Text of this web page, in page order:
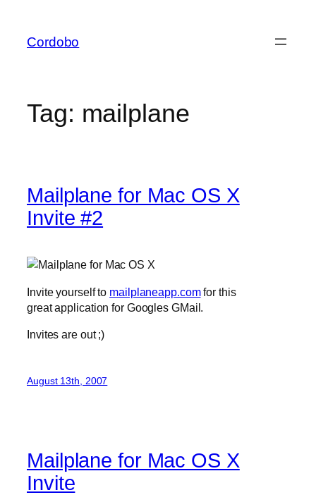
content
Cordobo
Tag: mailplane
Mailplane for Mac OS X
Invite #2
Invite yourself to mailplaneapp.comfor this
great application for Googles GMail.
Invites are out ;)
August 13th, 2007
Mailplane for Mac OS X
Invite